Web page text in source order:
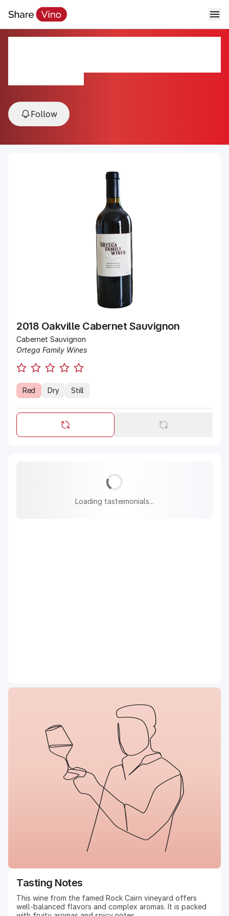
Follow
2018 Oakville Cabernet Sauvignon
Cabernet Sauvignon
Ortega Family Wines
Red Dry Still
Loading tasteimonials...
Tasting Notes
This wine from the famed Rock Cairn vineyard offers
well-balanced flavors and complex aromas. It is packed